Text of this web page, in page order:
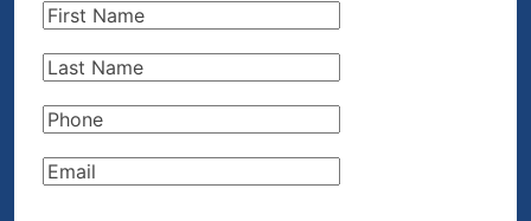
First
Last
Phone(Required)
Email(Required)